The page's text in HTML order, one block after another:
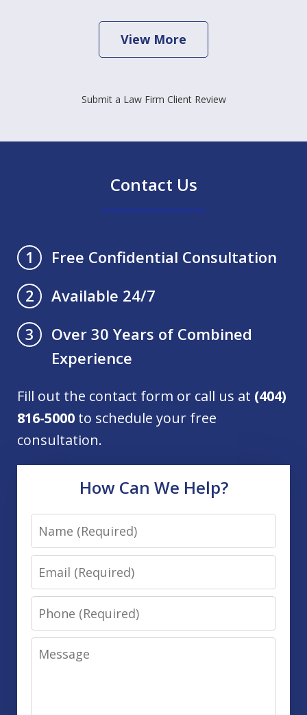
View More
Submit a Law Firm Client Review
Contact Us
1
Free Confidential Consultation
2
Available 24/7
3
Over 30 Years of Combined
Experience
Fill out the contact form or call us at (404)
816-5000 to schedule your free
consultation.
How Can We Help?
Name
Email
Phone
Message